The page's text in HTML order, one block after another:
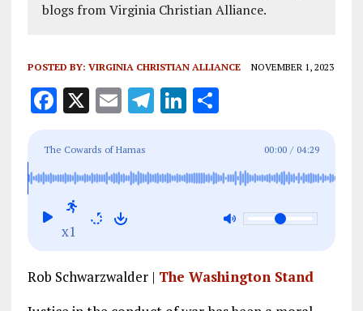
blogs from Virginia Christian Alliance.
POSTED BY: VIRGINIA CHRISTIAN ALLIANCE NOVEMBER 1, 2023
F
ce
b
o
o
X E
ai
l
T
g
Li
e
S
re
The Cowards of Hamas 00:00 / 04:29
x1
Rob Schwarzwalder | The Washington Stand